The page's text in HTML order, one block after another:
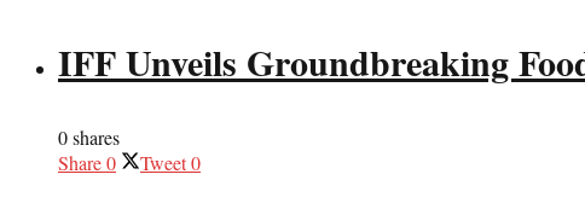
IFF Unveils Groundbreaking
0 shares
Share0 Tweet0